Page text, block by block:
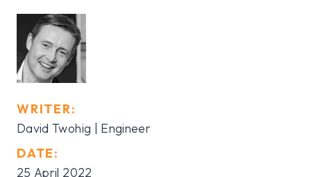
WRITER:
David Twohig | Engineer
DATE:
25 April 2022